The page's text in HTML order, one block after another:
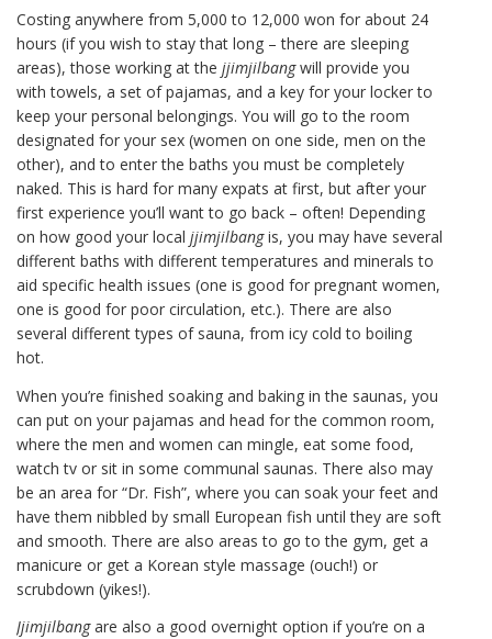
Costing anywhere from 5,000 to 12,000 won for about 24
hours (if you wish to stay that long – there are sleeping
areas), those working at the jjimjilbangwill provide you
with towels, a set of pajamas, and a key for your locker to
keep your personal belongings. You will go to the room
designated for your sex (women on one side, men on the
other), and to enter the baths you must be completely
naked. This is hard for many expats at first, but after your
first experience you’ll want to go back – often! Depending
on how good your local jjimjilbangis, you may have several
different baths with different temperatures and minerals to
aid specific health issues (one is good for pregnant women,
one is good for poor circulation, etc.). There are also
several different types of sauna, from icy cold to boiling
hot.
When you’re finished soaking and baking in the saunas, you
can put on your pajamas and head for the common room,
where the men and women can mingle, eat some food,
watch tv or sit in some communal saunas. There also may
be an area for “Dr. Fish”, where you can soak your feet and
have them nibbled by small European fish until they are soft
and smooth. There are also areas to go to the gym, get a
manicure or get a Korean style massage (ouch!) or
scrubdown (yikes!).
Jjimjilbangare also a good overnight option if you’re on a